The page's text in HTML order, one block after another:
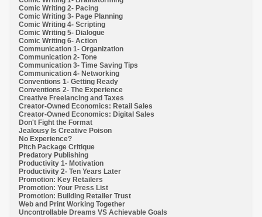
Comic Writing 2- Pacing
Comic Writing 3- Page Planning
Comic Writing 4- Scripting
Comic Writing 5- Dialogue
Comic Writing 6- Action
Communication 1- Organization
Communication 2- Tone
Communication 3- Time Saving Tips
Communication 4- Networking
Conventions 1- Getting Ready
Conventions 2- The Experience
Creative Freelancing and Taxes
Creator-Owned Economics: Retail Sales
Creator-Owned Economics: Digital Sales
Don't Fight the Format
Jealousy Is Creative Poison
No Experience?
Pitch Package Critique
Predatory Publishing
Productivity 1- Motivation
Productivity 2- Ten Years Later
Promotion: Key Retailers
Promotion: Your Press List
Promotion: Building Retailer Trust
Web and Print Working Together
Uncontrollable Dreams VS Achievable Goals